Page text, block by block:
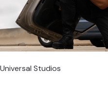
Universal Studios